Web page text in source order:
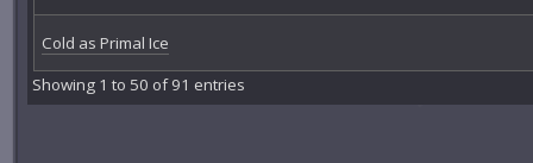
Cold as Primal Ice
Showing 1 to 50 of 91 entries